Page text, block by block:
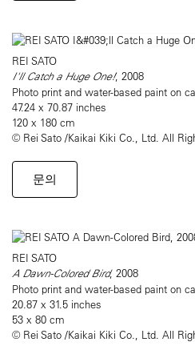
REI SATO
I'll Catch a Huge One!, 2008
Photo print and water-based paint on
47.24 x 70.87 inches
120 x 180 cm
© Rei Sato /Kaikai Kiki Co., Ltd. All
문의
REI SATO
A Dawn-Colored Bird, 2008
Photo print and water-based paint on
20.87 x 31.5 inches
53 x 80 cm
© Rei Sato /Kaikai Kiki Co., Ltd. All